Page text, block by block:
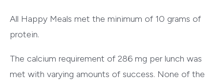
All Happy Meals met the minimum of 10 grams of
protein.
The calcium requirement of 286 mg per lunch was
met with varying amounts of success. None of the